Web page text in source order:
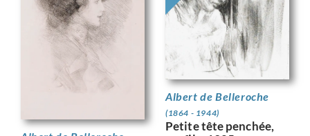
Albert de Belleroche
(1864 - 1944)
Petite tête penchée,